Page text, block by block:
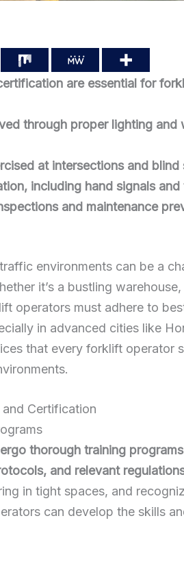
are essential for
through proper lighting
at intersections and
including hand signals
and maintenance
environments can be a
it’s a bustling
operators must adhere to
in advanced cities like
that every forklift operator
and Certification
thorough training
and relevant
in tight spaces, and
can develop the skills